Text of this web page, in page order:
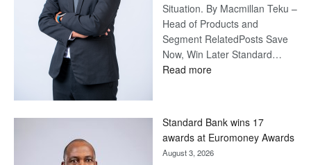
Situation. By Macmillan Teku –
Head of Products and
Segment RelatedPosts Save
Now, Win Later Standard…
Read more:
Later
Standard Bank wins 17
awards at Euromoney Awards
August 3, 2026